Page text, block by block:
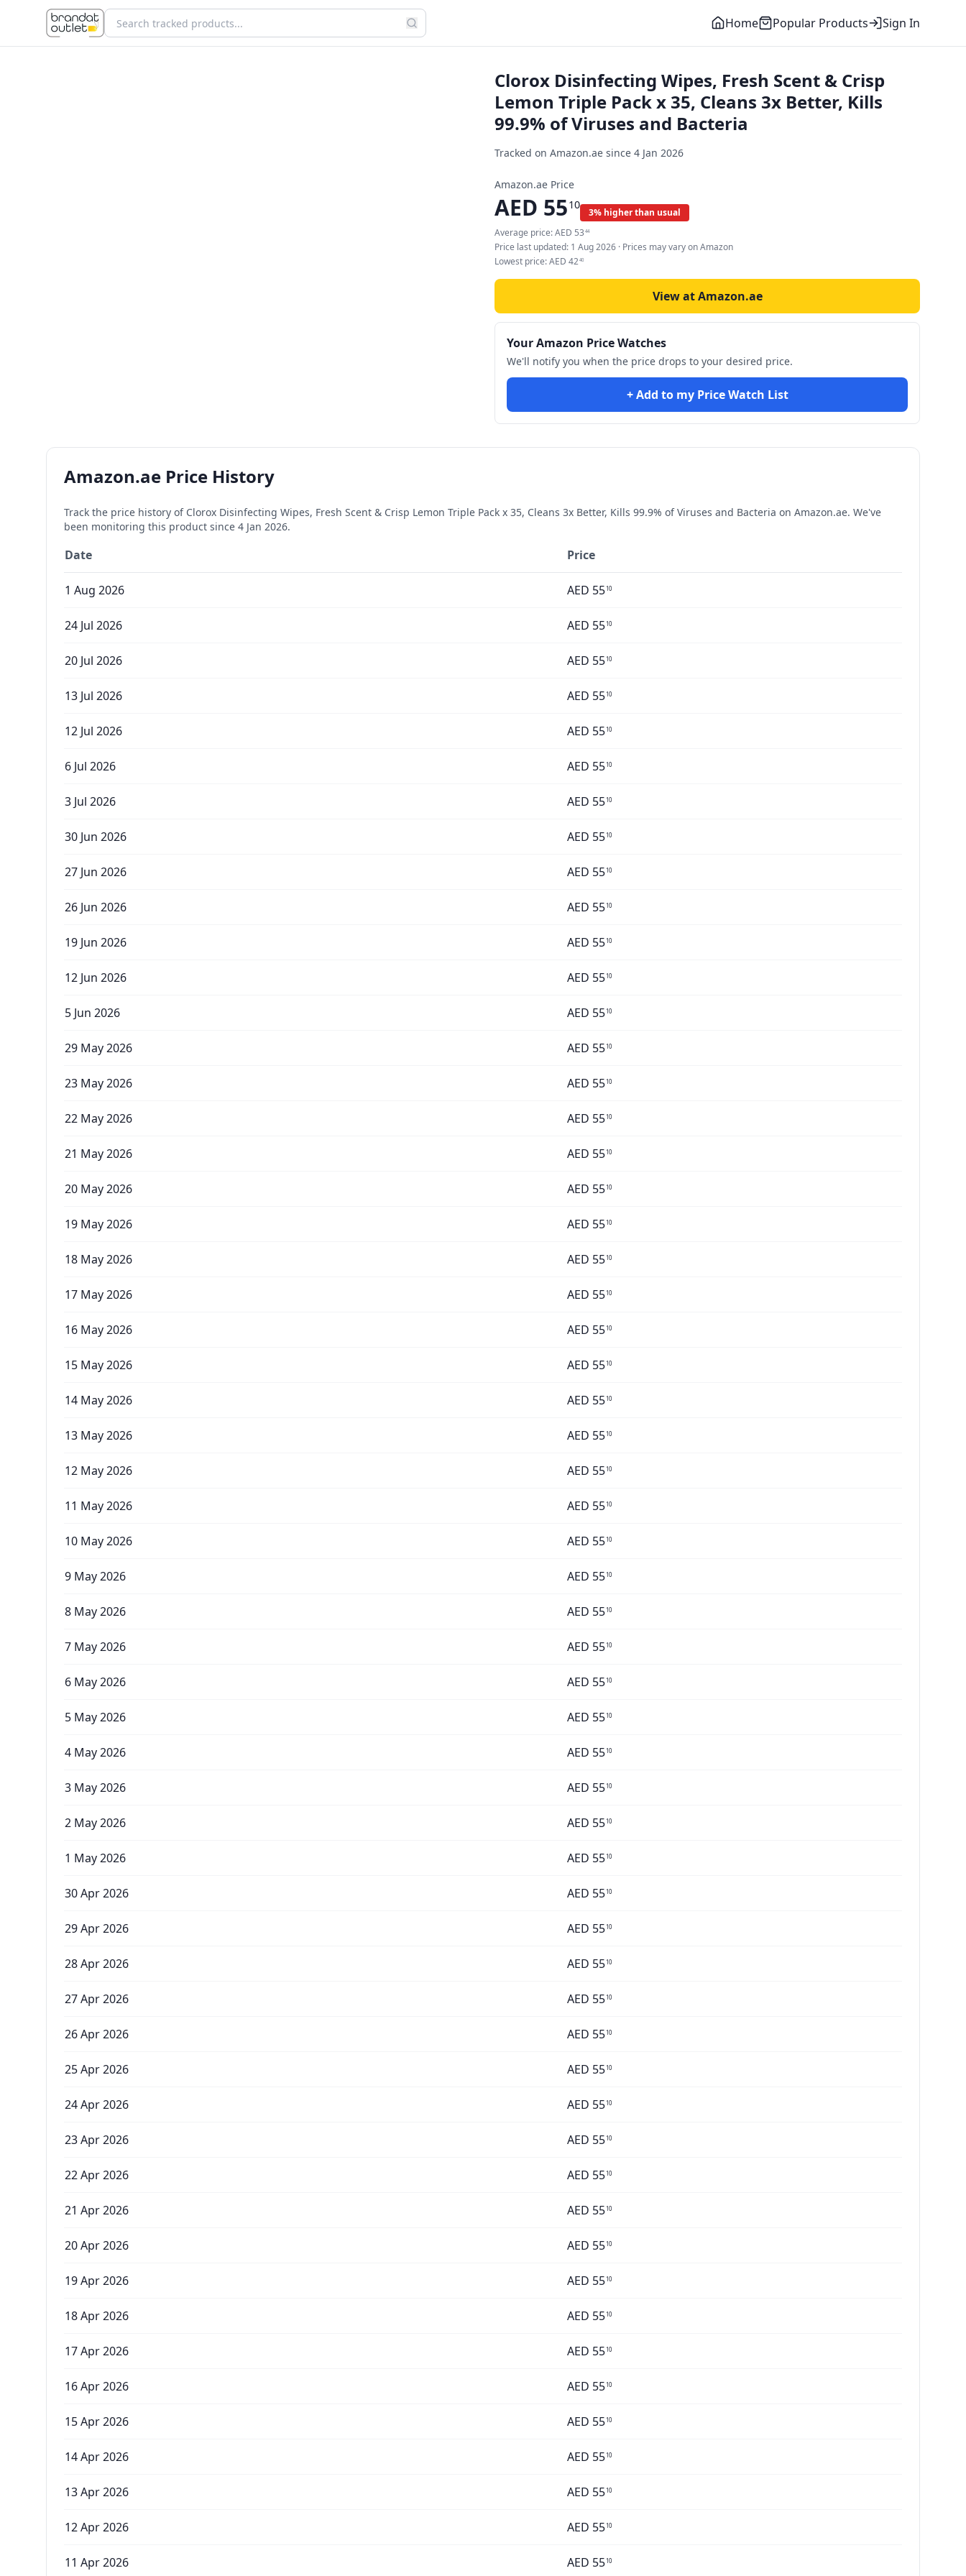
Home Popular Products Sign In
Clorox Disinfecting Wipes, Fresh Scent & Crisp
Lemon Triple Pack x 35, Cleans 3x Better, Kills
99.9% of Viruses and Bacteria
Tracked on Amazon.ae since 4 Jan 2026
Amazon.ae Price
AED 5510
3% higher than usual
Average price:AED 53 44
Price last updated: 1 Aug 2026 · Prices may vary on Amazon
Lowest price:AED 4240
View at Amazon.ae
Your Amazon Price Watches
We'll notify you when the price drops to your desired price.
+ Add to my Price Watch List
Amazon.ae Price History
Track the price history of Clorox Disinfecting Wipes, Fresh Scent & Crisp Lemon Triple Pack x 35, Cleans 3x Better, Kills 99.9% of Viruses and Bacteria on Amazon.ae. We've
been monitoring this product since 4 Jan 2026.
Date Price
1 Aug 2026 AED 5510
24 Jul 2026 AED 5510
20 Jul 2026 AED 5510
13 Jul 2026 AED 5510
12 Jul 2026 AED 5510
6 Jul 2026 AED 5510
3 Jul 2026 AED 5510
30 Jun 2026 AED 5510
27 Jun 2026 AED 5510
26 Jun 2026 AED 5510
19 Jun 2026 AED 5510
12 Jun 2026 AED 5510
5 Jun 2026 AED 5510
29 May 2026 AED 5510
23 May 2026 AED 5510
22 May 2026 AED 5510
21 May 2026 AED 5510
20 May 2026 AED 5510
19 May 2026 AED 5510
18 May 2026 AED 5510
17 May 2026 AED 5510
16 May 2026 AED 5510
15 May 2026 AED 5510
14 May 2026 AED 5510
13 May 2026 AED 5510
12 May 2026 AED 5510
11 May 2026 AED 5510
10 May 2026 AED 5510
9 May 2026 AED 5510
8 May 2026 AED 5510
7 May 2026 AED 5510
6 May 2026 AED 5510
5 May 2026 AED 5510
4 May 2026 AED 5510
3 May 2026 AED 5510
2 May 2026 AED 5510
1 May 2026 AED 5510
30 Apr 2026 AED 5510
29 Apr 2026 AED 5510
28 Apr 2026 AED 5510
27 Apr 2026 AED 5510
26 Apr 2026 AED 5510
25 Apr 2026 AED 5510
24 Apr 2026 AED 5510
23 Apr 2026 AED 5510
22 Apr 2026 AED 5510
21 Apr 2026 AED 5510
20 Apr 2026 AED 5510
19 Apr 2026 AED 5510
18 Apr 2026 AED 5510
17 Apr 2026 AED 5510
16 Apr 2026 AED 5510
15 Apr 2026 AED 5510
14 Apr 2026 AED 5510
13 Apr 2026 AED 5510
12 Apr 2026 AED 5510
11 Apr 2026 AED 5510